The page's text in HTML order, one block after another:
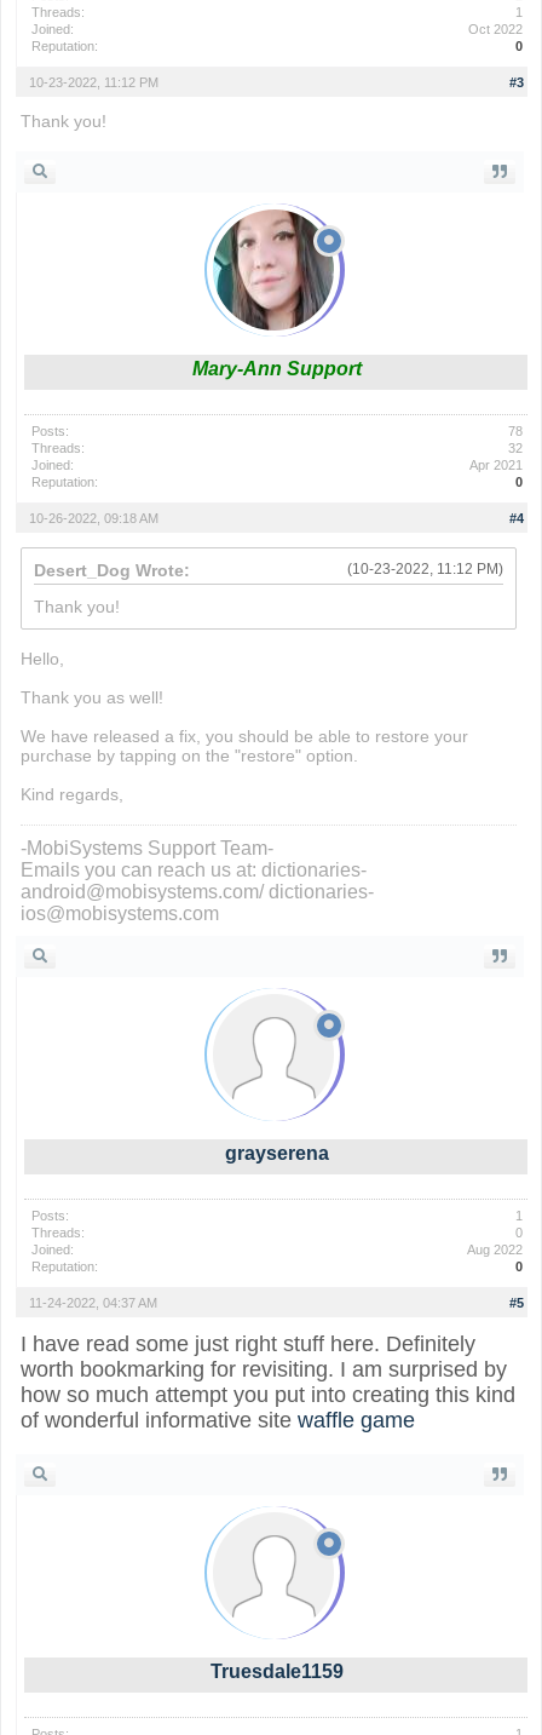
Threads:
1
Joined:
Oct 2022
Reputation:
0
#3
10-23-2022, 11:12 PM
Thank you!
Mary-Ann Support
Posts:
78
Threads:
32
Joined:
Apr 2021
Reputation:
0
#4
10-26-2022, 09:18 AM
(10-23-2022, 11:12 PM)
Desert_Dog Wrote:
Thank you!
Hello,
Thank you as well!
We have released a fix, you should be able to restore your
purchase by tapping on the "restore" option.
Kind regards,
-MobiSystems Support Team-
Emails you can reach us at: dictionaries-
android@mobisystems.com/ dictionaries-
ios@mobisystems.com
grayserena
Posts:
1
Threads:
0
Joined:
Aug 2022
Reputation:
0
#5
11-24-2022, 04:37 AM
I have read some just right stuff here. Definitely
worth bookmarking for revisiting. I am surprised by
how so much attempt you put into creating this kind
of wonderful informative site waffle game
Truesdale1159